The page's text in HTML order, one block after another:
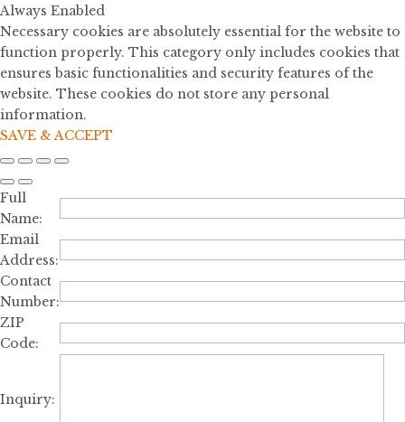
Always Enabled
Necessary cookies are absolutely essential for the website to
function properly. This category only includes cookies that
ensures basic functionalities and security features of the
website. These cookies do not store any personal
information.
SAVE & ACCEPT
Full
Name:
Email
Address:
Contact
Number:
ZIP
Code:
Inquiry: